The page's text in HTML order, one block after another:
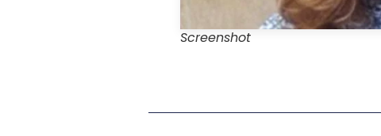
Screenshot